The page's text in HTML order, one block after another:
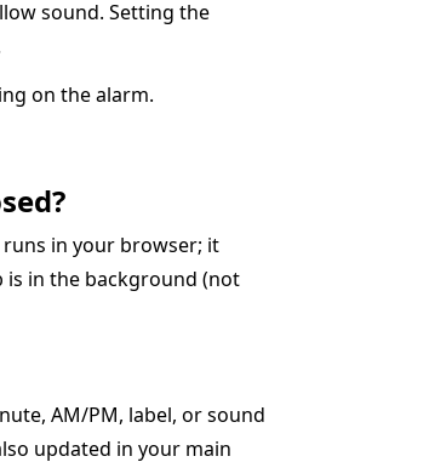
sound. Setting the
on the alarm.
in your browser; it
is in the background (not
AM/PM, label, or sound
updated in your main